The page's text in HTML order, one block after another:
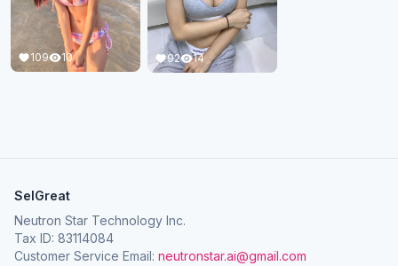
109 10 92 14
SelGreat
Neutron Star Technology Inc.
Tax ID: 83114084
Customer Service Email: neutronstar.ai@gmail.com